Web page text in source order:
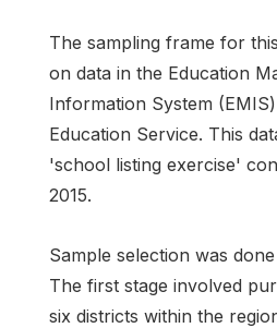
The sampling frame for
on data in the Education
Information System
Education Service. This
'school listing exercise'
2015.
Sample selection was
The first stage involved
six districts within the